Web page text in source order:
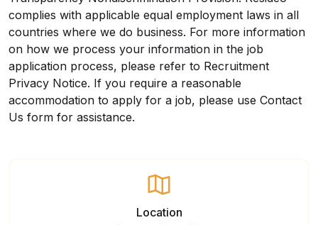
complies with applicable equal employment laws in all
countries where we do business. For more information
on how we process your information in the job
application process, please refer to Recruitment
Privacy Notice. If you require a reasonable
accommodation to apply for a job, please use Contact
Us form for assistance.
Location